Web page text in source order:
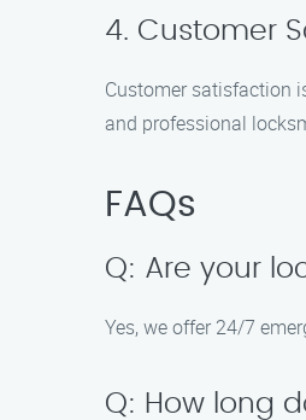
4. Customer
Customer satisfaction
and professional
FAQs
Q: Are your
Yes, we offer 24/7
Q: How long